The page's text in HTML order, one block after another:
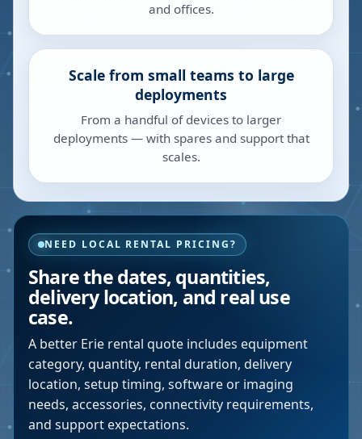
and offices.
Scale from small teams to large
deployments
From a handful of devices to larger
deployments — with spares and support that
scales.
NEED LOCAL RENTAL PRICING?
Share the dates, quantities,
delivery location, and real use
case.
A better Erie rental quote includes equipment
category, quantity, rental duration, delivery
location, setup timing, software or imaging
needs, accessories, connectivity requirements,
and support expectations.